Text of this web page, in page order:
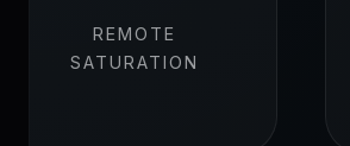
REMOTE
SATURATION